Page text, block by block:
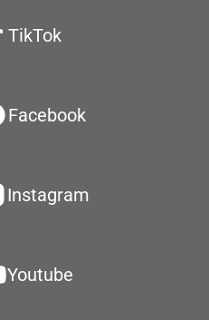
TikTok
Facebook
Instagram
Youtube